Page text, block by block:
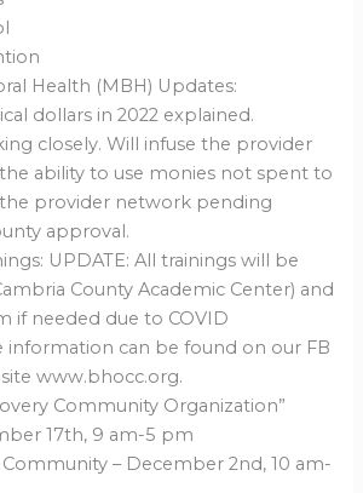
Health (MBH) Updates:
dollars in 2022 explained.
closely. Will infuse the provider
ability to use monies not spent to
provider network pending
approval.
UPDATE: All trainings will be
County Academic Center) and
if needed due to COVID
information can be found on our FB
www.bhocc.org.
Community Organization”
17th, 9 am-5 pm
– December 2nd, 10 am-